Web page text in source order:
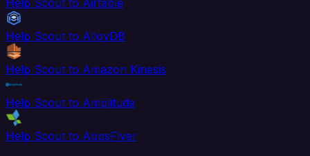
Help Scout to Airtable
Help Scout to AlloyDB
Help Scout to Amazon Kinesis
Help Scout to Amplitude
Help Scout to AppsFlyer